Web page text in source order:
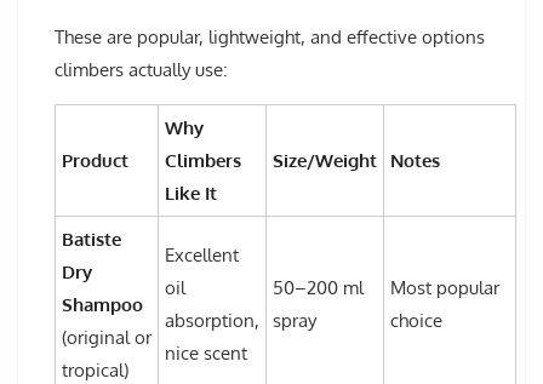
These are popular, lightweight, and effective options
climbers actually use:
Product
Why
Climbers
Like It
Size/Weight Notes
Batiste
Dry
Shampoo
(original or
tropical)
Excellent
oil
absorption,
nice scent
50–200 ml
spray
Most popular
choice